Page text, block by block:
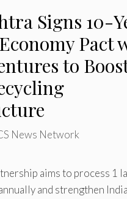
Signs 10-
Pact
to
News Network
aims to process 1
and strengthen